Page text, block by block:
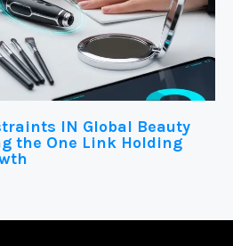
IN Global Beauty
the One Link Holding